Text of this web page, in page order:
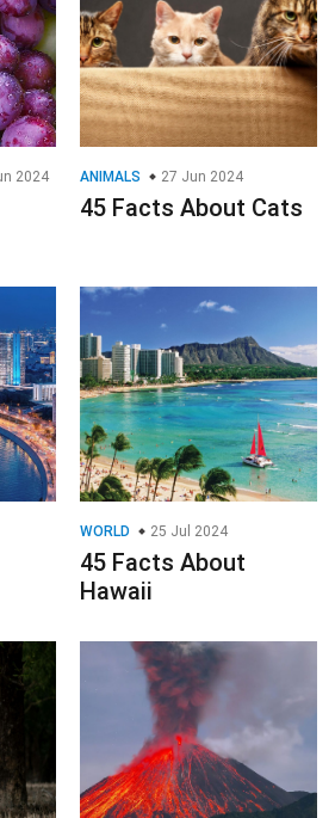
2024 ANIMALS 27 Jun 2024
45 Facts About Cats
WORLD 25 Jul 2024
45 Facts About
Hawaii